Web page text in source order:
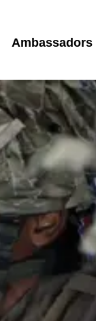
Ambassadors